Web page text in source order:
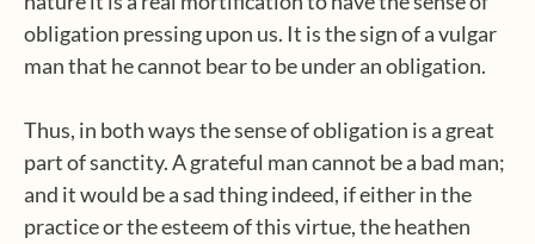
obligation pressing upon us. It is the sign of a vulgar
man that he cannot bear to be under an obligation.
Thus, in both ways the sense of obligation is a great
part of sanctity. A grateful man cannot be a bad man;
and it would be a sad thing indeed, if either in the
practice or the esteem of this virtue, the heathen